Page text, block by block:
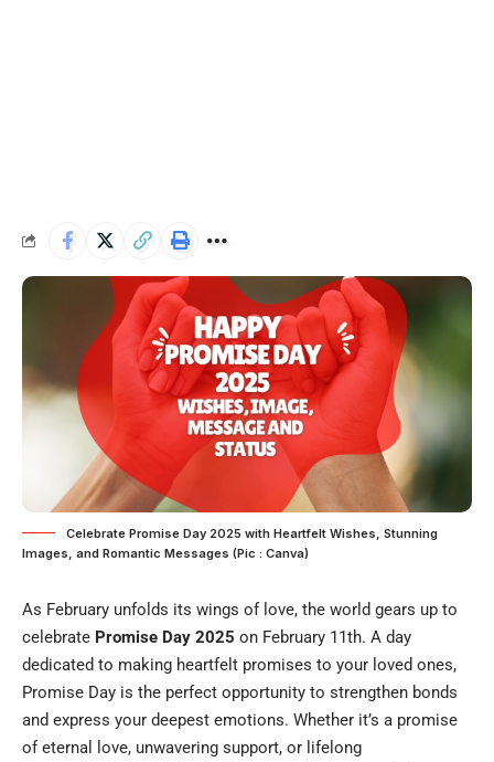
Celebrate Promise Day 2025 with Heartfelt Wishes, Stunning
Images, and Romantic Messages (Pic : Canva)
As February unfolds its wings of love, the world gears up to
celebrate Promise Day 2025 on February 11th. A day
dedicated to making heartfelt promises to your loved ones,
Promise Day is the perfect opportunity to strengthen bonds
and express your deepest emotions. Whether it’s a promise
of eternal love, unwavering support, or lifelong